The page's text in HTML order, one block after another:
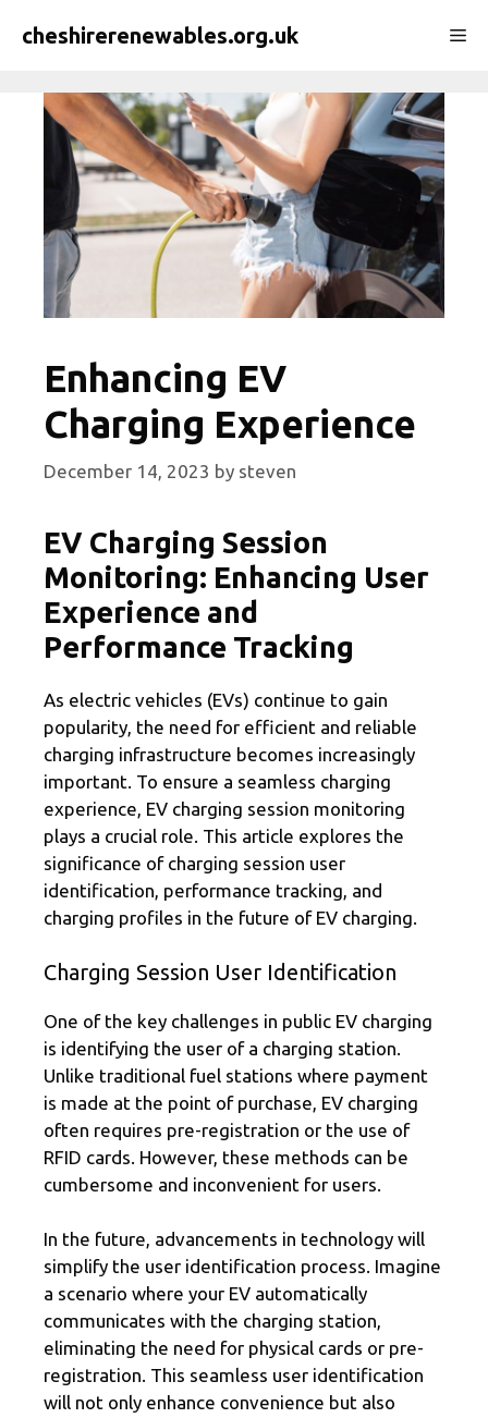
cheshirerenewables.org.uk
Enhancing EV
Charging Experience
December 14, 2023 by steven
EV Charging Session
Monitoring: Enhancing User
Experience and
Performance Tracking
As electric vehicles (EVs) continue to gain
popularity, the need for efficient and reliable
charging infrastructure becomes increasingly
important. To ensure a seamless charging
experience, EV charging session monitoring
plays a crucial role. This article explores the
significance of charging session user
identification, performance tracking, and
charging profiles in the future of EV charging.
Charging Session User Identification
One of the key challenges in public EV charging
is identifying the user of a charging station.
Unlike traditional fuel stations where payment
is made at the point of purchase, EV charging
often requires pre-registration or the use of
RFID cards. However, these methods can be
cumbersome and inconvenient for users.
In the future, advancements in technology will
simplify the user identification process. Imagine
a scenario where your EV automatically
communicates with the charging station,
eliminating the need for physical cards or pre-
registration. This seamless user identification
will not only enhance convenience but also